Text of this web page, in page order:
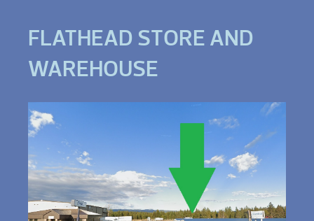
FLATHEAD STORE AND
WAREHOUSE